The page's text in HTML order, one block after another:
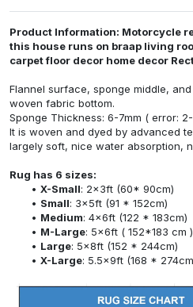
Product Information: Motorcycle
this house runs on braap living
carpet floor decor home decor
Flannel surface, sponge middle,
woven fabric bottom.
Sponge Thickness: 6-7mm ( error: 2-
It is woven and dyed by advanced
largely soft, nice water absorption,
Rug has 6 sizes:
X-Small: 2x3ft (60* 90cm)
Small: 3x5ft (91 * 152cm)
Medium: 4x6ft (122 * 183cm)
M-Large: 5x6ft ( 152*183 cm )
Large: 5x8ft (152 * 244cm)
X-Large: 5.5x9ft (168 *